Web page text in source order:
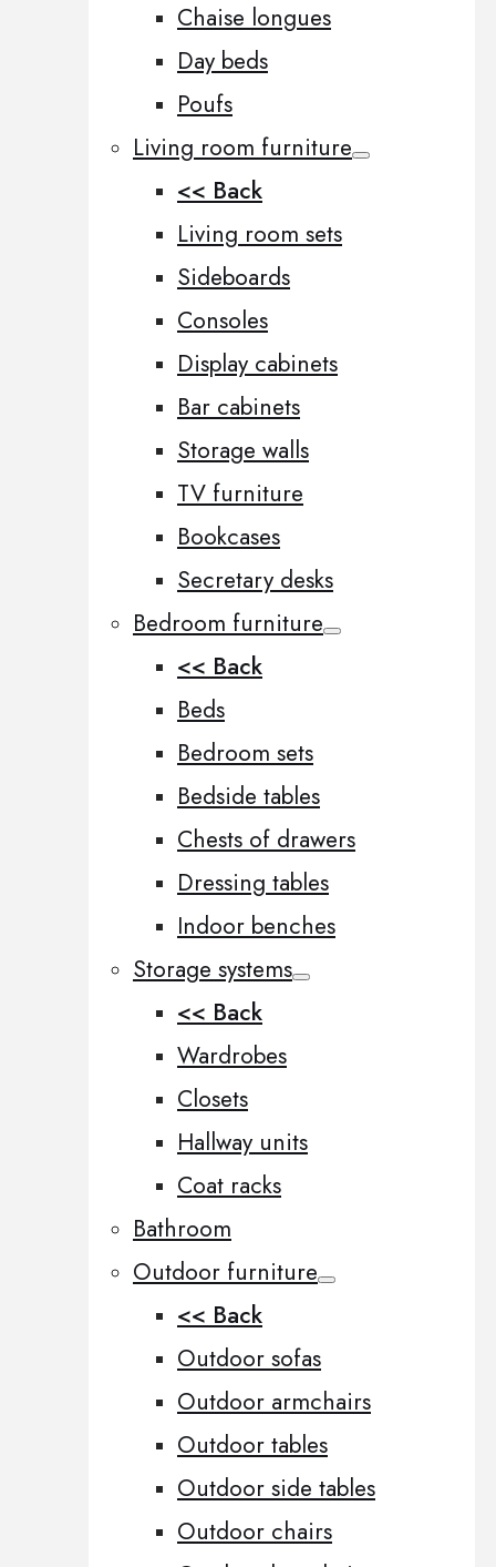
Chaise longues
Day beds
Poufs
Living room furniture
<< Back
Living room sets
Sideboards
Consoles
Display cabinets
Bar cabinets
Storage walls
TV furniture
Bookcases
Secretary desks
Bedroom furniture
<< Back
Beds
Bedroom sets
Bedside tables
Chests of drawers
Dressing tables
Indoor benches
Storage systems
<< Back
Wardrobes
Closets
Hallway units
Coat racks
Bathroom
Outdoor furniture
<< Back
Outdoor sofas
Outdoor armchairs
Outdoor tables
Outdoor side tables
Outdoor chairs